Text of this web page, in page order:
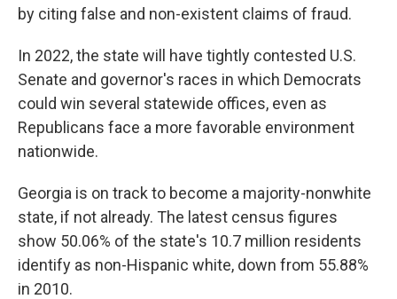
by citing false and non-existent claims of fraud.
In 2022, the state will have tightly contested U.S.
Senate and governor's races in which Democrats
could win several statewide offices, even as
Republicans face a more favorable environment
nationwide.
Georgia is on track to become a majority-nonwhite
state, if not already. The latest census figures
show 50.06% of the state's 10.7 million residents
identify as non-Hispanic white, down from 55.88%
in 2010.